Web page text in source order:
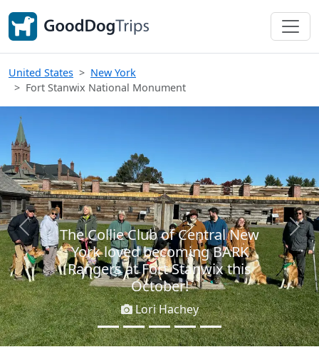
United States
New York
Fort Stanwix National Monument
The Collie Club of Central New
York loved becoming BARK
Rangers at Fort Stanwix this
October!
Lori Hachey
Previous Next